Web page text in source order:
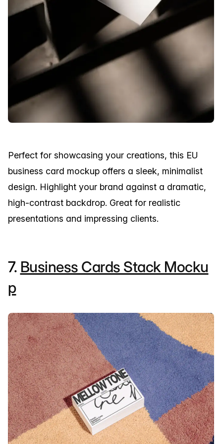
Perfect for showcasing your creations, this EU
business card mockup offers a sleek, minimalist
design. Highlight your brand against a dramatic,
high-contrast backdrop. Great for realistic
presentations and impressing clients.
7. Business Cards Stack Mocku
p